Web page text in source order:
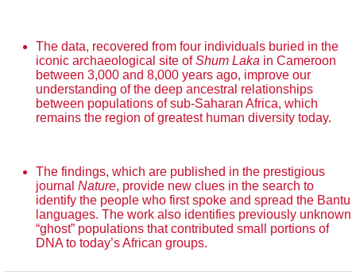
The data, recovered from four individuals buried in the
iconic archaeological site ofShum Laka in Cameroon
between 3,000 and 8,000 years ago, improve our
understanding of the deep ancestral relationships
between populations of sub-Saharan Africa, which
remains the region of greatest human diversity today.
The findings, which are published in the prestigious
journal Nature, provide new clues in the search to
identify the people who first spoke and spread the Bantu
languages. The work also identifies previously unknown
“ghost” populations that contributed small portions of
DNA to today’s African groups.